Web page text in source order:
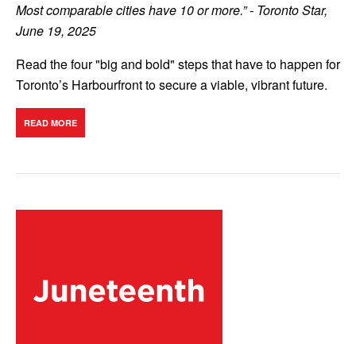
Most comparable cities have 10 or more.” - Toronto Star,
June 19, 2025
Read the four "big and bold" steps that have to happen for
Toronto’s Harbourfront to secure a viable, vibrant future.
READ MORE